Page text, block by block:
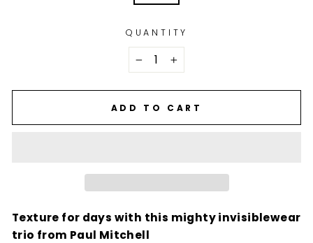
QUANTITY
+
ADD TO CART
Texture for days with this mighty invisiblewear
trio from Paul Mitchell